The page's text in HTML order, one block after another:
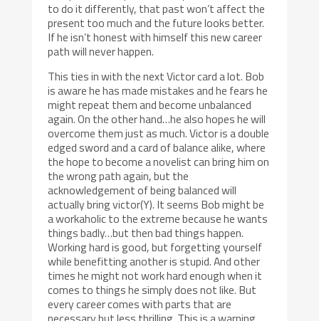
to do it differently, that past won’t affect the
present too much and the future looks better.
If he isn’t honest with himself this new career
path will never happen.
This ties in with the next Victor card a lot. Bob
is aware he has made mistakes and he fears he
might repeat them and become unbalanced
again. On the other hand…he also hopes he will
overcome them just as much. Victor is a double
edged sword and a card of balance alike, where
the hope to become a novelist can bring him on
the wrong path again, but the
acknowledgement of being balanced will
actually bring victor(Y). It seems Bob might be
a workaholic to the extreme because he wants
things badly…but then bad things happen.
Working hard is good, but forgetting yourself
while benefitting another is stupid. And other
times he might not work hard enough when it
comes to things he simply does not like. But
every career comes with parts that are